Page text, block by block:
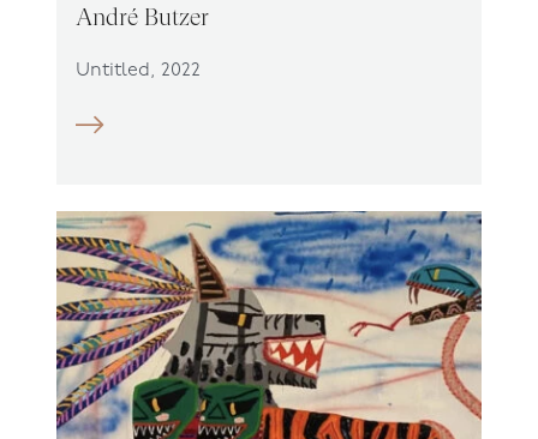
André Butzer
Untitled, 2022